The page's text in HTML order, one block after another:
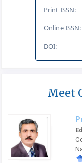
Print ISSN:
Online ISSN:
DOI:
Meet